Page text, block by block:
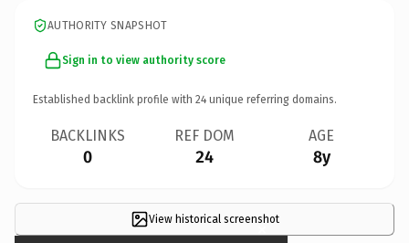
AUTHORITY SNAPSHOT
Sign in to view authority score
Established backlink profile with 24 unique referring domains.
BACKLINKS
0
REF DOM
24
AGE
8y
View historical screenshot
×